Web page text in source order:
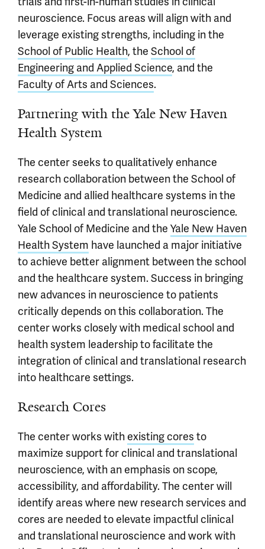
neuroscience. Focus areas will align with and
leverage existing strengths, including in the
School of Public Health, the School of
Engineering and Applied Science, and the
Faculty of Arts and Sciences.
Partnering with the Yale New Haven
Health System
The center seeks to qualitatively enhance
research collaboration between the School of
Medicine and allied healthcare systems in the
field of clinical and translational neuroscience.
Yale School of Medicine and the Yale New Haven
Health System have launched a major initiative
to achieve better alignment between the school
and the healthcare system. Success in bringing
new advances in neuroscience to patients
critically depends on this collaboration. The
center works closely with medical school and
health system leadership to facilitate the
integration of clinical and translational research
into healthcare settings.
Research Cores
The center works with existing cores to
maximize support for clinical and translational
neuroscience, with an emphasis on scope,
accessibility, and affordability. The center will
identify areas where new research services and
cores are needed to elevate impactful clinical
and translational neuroscience and work with